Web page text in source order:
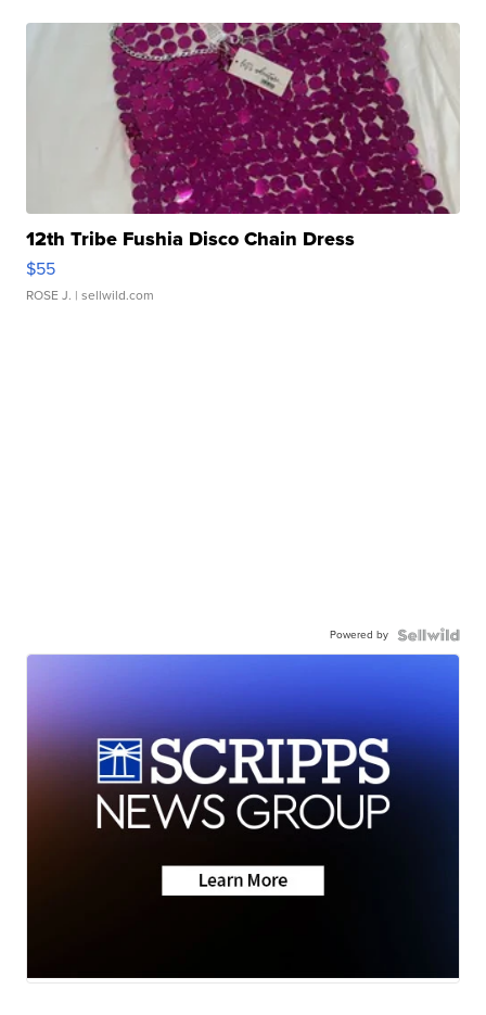
12th Tribe Fushia Disco Chain Dress
$55
ROSE J. | sellwild.com
Powered by